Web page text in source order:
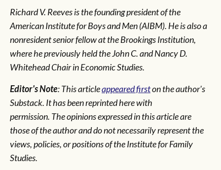
Richard V. Reeves is the founding president of the
American Institute for Boys and Men (AIBM). He is also a
nonresident senior fellow at the Brookings Institution,
where he previously held the John C. and Nancy D.
Whitehead Chair in Economic Studies.
Editor's Note: This articleappeared firston the author's
Substack. It has been reprinted here with
permission. The opinions expressed in this article are
those of the author and do not necessarily represent the
views, policies, or positions of the Institute for Family
Studies.